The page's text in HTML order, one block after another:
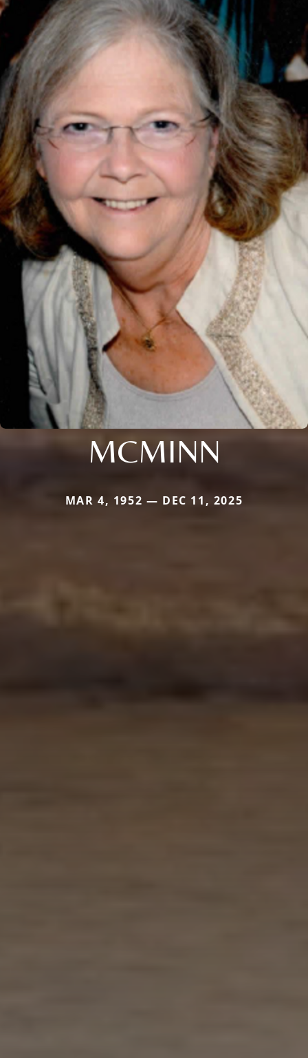
MCMINN
MAR 4, 1952 — DEC 11, 2025